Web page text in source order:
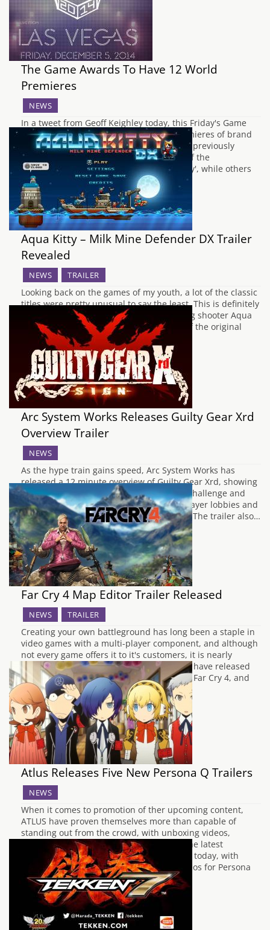
The Game Awards To Have 12 World
Premieres
NEWS
In a tweet from Geoff Keighley today, this Friday's Game
Awards is promised to have 12 world premieres of brand
new titles, as well as more information on previously
revealed games. According to Geoff, one of the
announcements will make people 'go crazy', while others
will be reveals of content…
Aqua Kitty – Milk Mine Defender DX Trailer
Revealed
NEWS TRAILER
Looking back on the games of my youth, a lot of the classic
titles were pretty unusual to say the least. This is definitely
the case with the retro styled side scrolling shooter Aqua
Kitty - Milk Mine Defender DX, a remake of the original
Aqua Kitty game which received…
Arc System Works Releases Guilty Gear Xrd
Overview Trailer
NEWS
As the hype train gains speed, Arc System Works has
released a 12 minute overview of Guilty Gear Xrd, showing
off the whole playable roster, the game's challenge and
mission mode, as well as the game's 64 player lobbies and
cross platform play between PS3 and PS4. The trailer also…
Far Cry 4 Map Editor Trailer Released
NEWS TRAILER
Creating your own battleground has long been a staple in
video games with a multi-player component, and although
not every game offers it to it's customers, it is nearly
always welcomed with open arms. Ubisoft have released
that a trailer that shows the map editor in Far Cry 4, and
the components you…
Atlus Releases Five New Persona Q Trailers
NEWS
When it comes to promotion of ther upcoming content,
ATLUS have proven themselves more than capable of
standing out from the crowd, with unboxing videos,
interviews and trailers showing some of the latest
features. This tradition is being continued today, with
ATLUS releasing five new promotional videos for Persona
Q, a…